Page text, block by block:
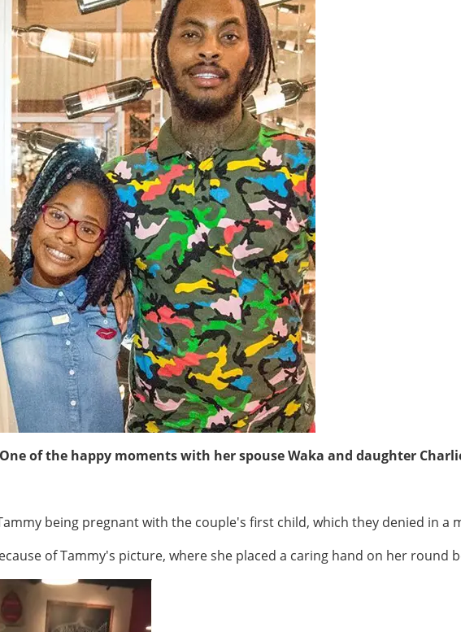
of the happy moments with her spouse Waka and daughter
being pregnant with the couple's first child, which they denied in a
of Tammy's picture, where she placed a caring hand on her round